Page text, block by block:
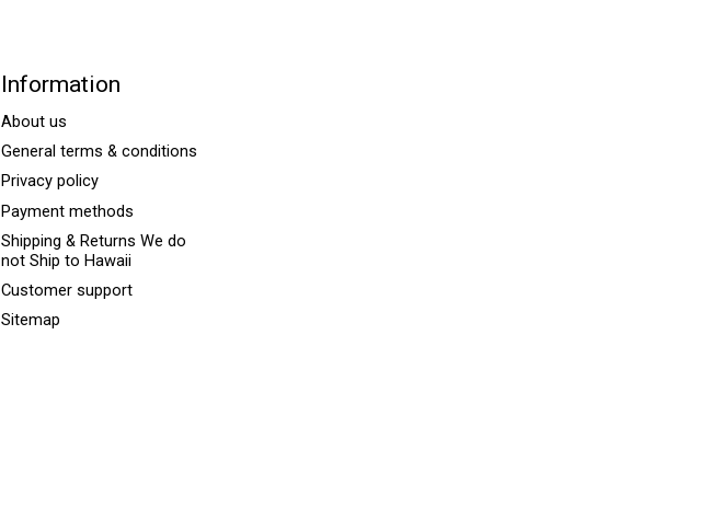
Information
About us
General terms & conditions
Privacy policy
Payment methods
Shipping & Returns We do
not Ship to Hawaii
Customer support
Sitemap